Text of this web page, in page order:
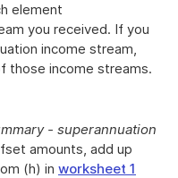
element
you received. If you
income stream,
those income streams.
- superannuation
amounts, add up
(h) in worksheet 1